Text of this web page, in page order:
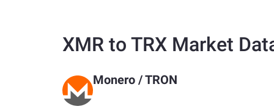
XMR to TRX Market
Monero /TRON